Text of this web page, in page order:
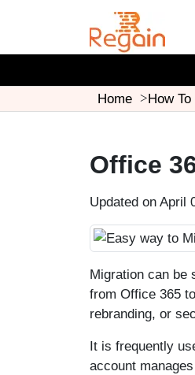
Home How To
Office
Updated on April
Migration can be
from Office 365
rebranding, or
It is frequently
account